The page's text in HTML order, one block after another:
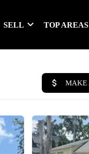
SELL TOP AREAS